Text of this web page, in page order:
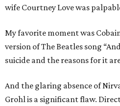
wife Courtney Love was
My favorite moment was
version of The Beatles song
suicide and the reasons for it
And the glaring absence of
Grohl is a significant flaw.